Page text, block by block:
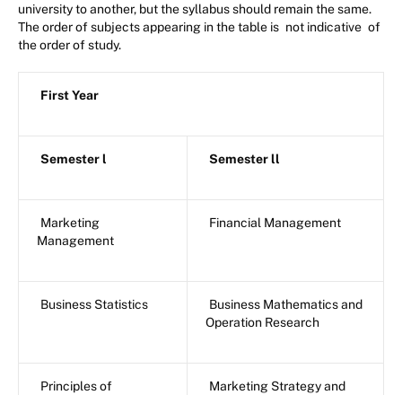
university to another, but the syllabus should remain the same.
The order of subjects appearing in the table is not indicative of
the order of study.
First Year
Semester l Semester ll
Marketing
Management
Financial Management
Business Statistics
Business Mathematics and
Operation Research
Principles of Marketing Strategy and